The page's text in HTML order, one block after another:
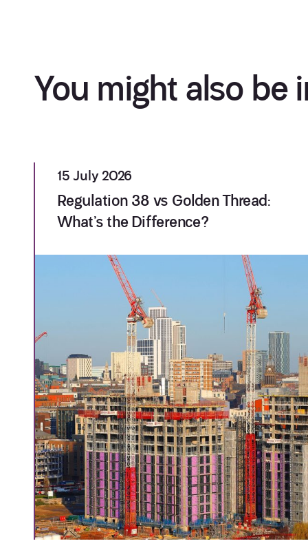
You might also be
15 July 2026
Regulation 38 vs Golden Thread:
What’s the Difference?